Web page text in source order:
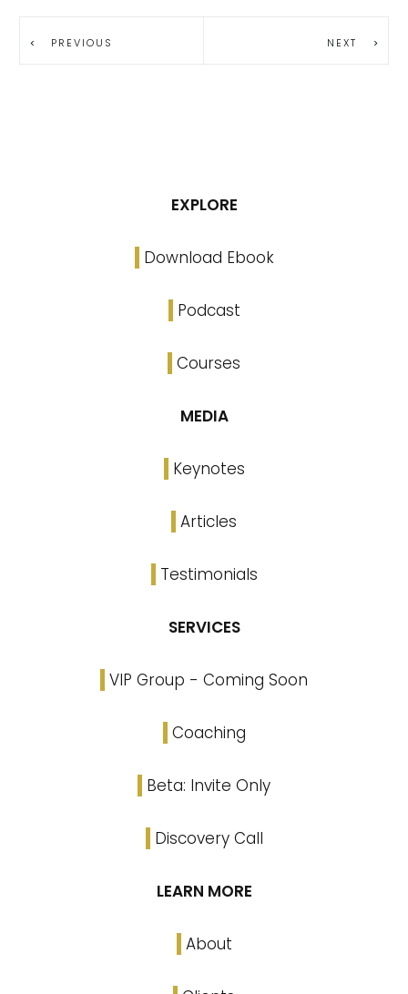
PREVIOUS NEXT
EXPLORE
Download Ebook
Podcast
Courses
MEDIA
Keynotes
Articles
Testimonials
SERVICES
VIP Group - Coming Soon
Coaching
Beta: Invite Only
Discovery Call
LEARN MORE
About